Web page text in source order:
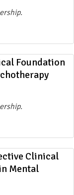
Foundation
Clinical
Mental